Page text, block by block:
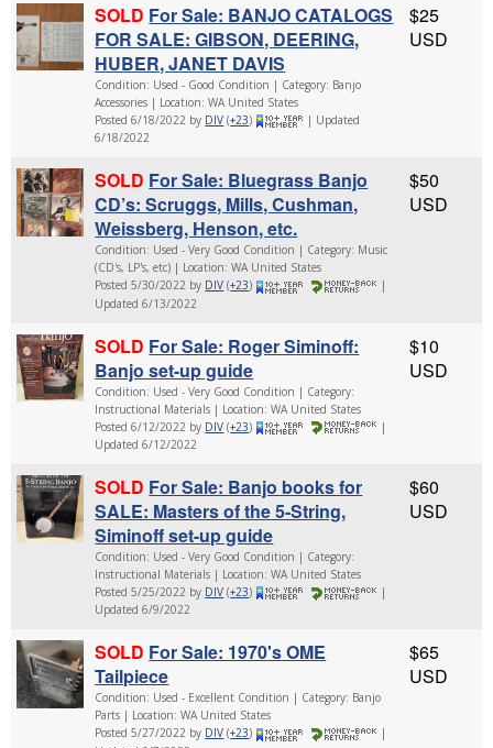
SOLD For Sale: BANJO CATALOGS
FOR SALE: GIBSON, DEERING,
HUBER, JANET DAVIS
Condition: Used - Good Condition | Category: Banjo
Accessories | Location: WA United States
Posted 6/18/2022 by DIV (+23)
| Updated
6/18/2022
$25
USD
SOLD For Sale: Bluegrass Banjo
CD’s: Scruggs, Mills, Cushman,
Weissberg, Henson, etc.
Condition: Used - Very Good Condition | Category: Music
(CD's, LP's, etc) | Location: WA United States
Posted 5/30/2022 by DIV (+23)
|
Updated 6/13/2022
$50
USD
SOLD For Sale: Roger Siminoff:
Banjo set-up guide
Condition: Used - Very Good Condition | Category:
Instructional Materials | Location: WA United States
Posted 6/12/2022 by DIV (+23)
|
Updated 6/12/2022
$10
USD
SOLD For Sale: Banjo books for
SALE: Masters of the 5-String,
Siminoff set-up guide
Condition: Used - Very Good Condition | Category:
Instructional Materials | Location: WA United States
Posted 5/25/2022 by DIV (+23)
|
Updated 6/9/2022
$60
USD
SOLD For Sale: 1970's OME
Tailpiece
Condition: Used - Excellent Condition | Category: Banjo
Parts | Location: WA United States
Posted 5/27/2022 by DIV (+23)
|
$65
USD